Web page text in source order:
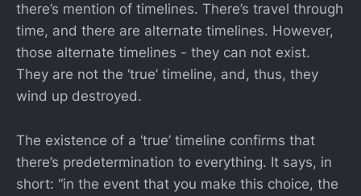
there’s mention of timelines. There’s travel through
time, and there are alternate timelines. However,
those alternate timelines - they can not exist.
They are not the ‘true’ timeline, and, thus, they
wind up destroyed.
The existence of a ‘true’ timeline confirms that
there’s predetermination to everything. It says, in
short: “in the event that you make this choice, the